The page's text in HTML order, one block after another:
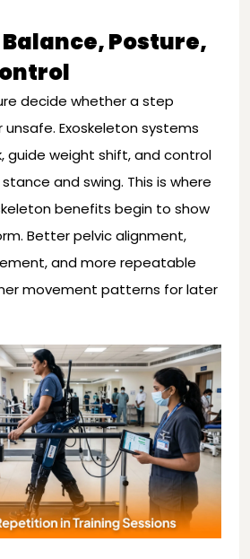
Posture,
decide whether a step
Exoskeleton systems
guide weight shift, and control
and swing. This is where
benefits begin to show
Better pelvic alignment,
and more repeatable
movement patterns for later